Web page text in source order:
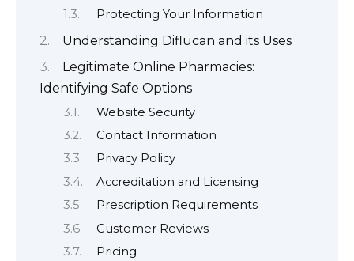
Protecting Your Information
Understanding Diflucan and its Uses
Legitimate Online Pharmacies:
Identifying Safe Options
Website Security
Contact Information
Privacy Policy
Accreditation and Licensing
Prescription Requirements
Customer Reviews
Pricing